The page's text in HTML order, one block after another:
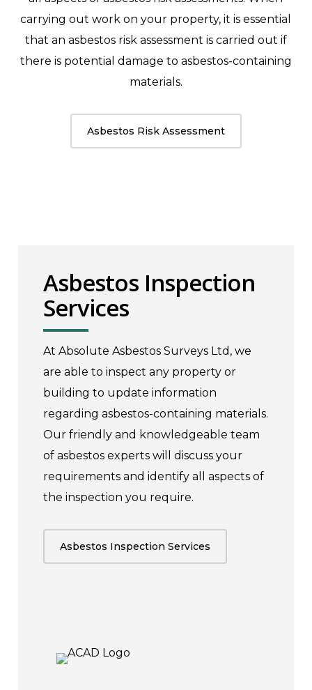
carrying out work on your property, it is essential
that an asbestos risk assessment is carried out if
there is potential damage to asbestos-containing
materials.
Asbestos Risk Assessment
Asbestos Inspection
Services
At Absolute Asbestos Surveys Ltd, we
are able to inspect any property or
building to update information
regarding asbestos-containing materials.
Our friendly and knowledgeable team
of asbestos experts will discuss your
requirements and identify all aspects of
the inspection you require.
Asbestos Inspection Services